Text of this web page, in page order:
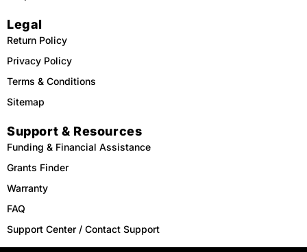
Legal
Return Policy
Privacy Policy
Terms & Conditions
Sitemap
Support & Resources
Funding & Financial Assistance
Grants Finder
Warranty
FAQ
Support Center / Contact Support